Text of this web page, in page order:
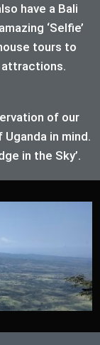
have a Bali
‘Selfie’
tours to
attractions.
of our
in mind.
in the Sky’.